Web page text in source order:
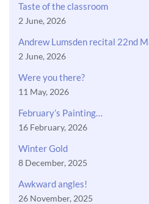
Taste of the classroom
2 June, 2026
Andrew Lumsden recital 22nd
2 June, 2026
Were you there?
11 May, 2026
February’s Painting…
16 February, 2026
Winter Gold
8 December, 2025
Awkward angles!
26 November, 2025